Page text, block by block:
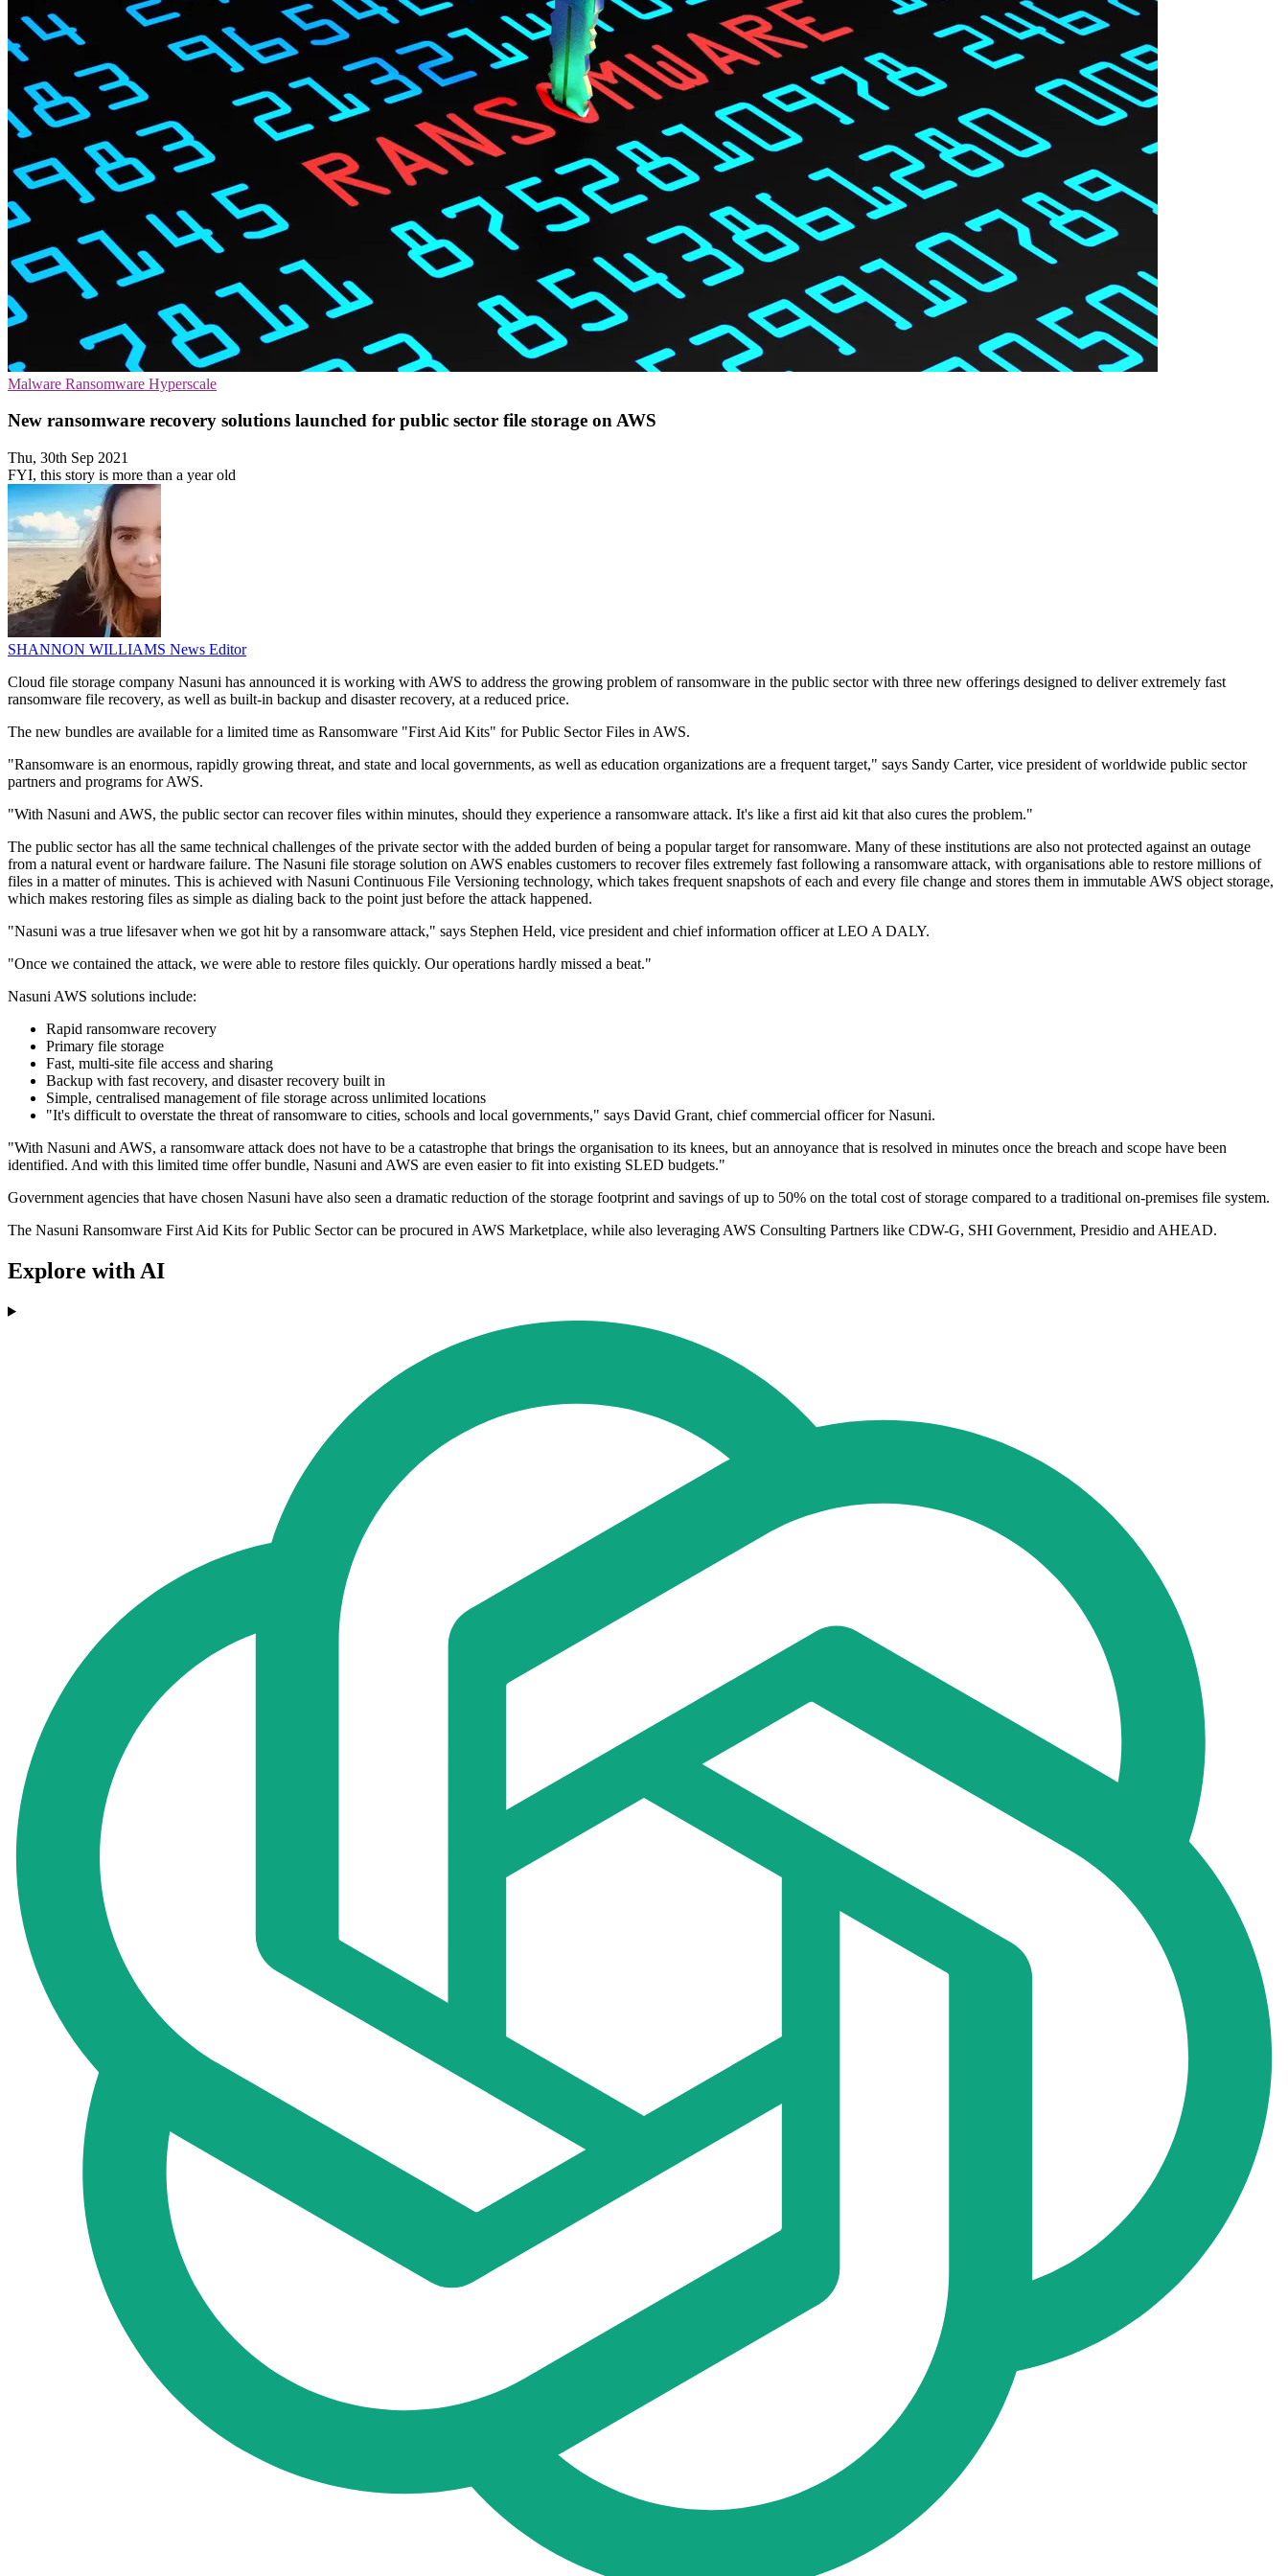
Malware Ransomware Hyperscale
New ransomware recovery solutions launched for public sector file storage on AWS
Thu, 30th Sep 2021
FYI, this story is more than a year old
SHANNON WILLIAMS News Editor
Cloud file storage company Nasuni has announced it is working with AWS to address the growing problem of ransomware in the public sector with three new offerings designed to deliver extremely fast
ransomware file recovery, as well as built-in backup and disaster recovery, at a reduced price.
The new bundles are available for a limited time as Ransomware "First Aid Kits" for Public Sector Files in AWS.
"Ransomware is an enormous, rapidly growing threat, and state and local governments, as well as education organizations are a frequent target," says Sandy Carter, vice president of worldwide public sector
partners and programs for AWS.
"With Nasuni and AWS, the public sector can recover files within minutes, should they experience a ransomware attack. It's like a first aid kit that also cures the problem."
The public sector has all the same technical challenges of the private sector with the added burden of being a popular target for ransomware. Many of these institutions are also not protected against an outage
from a natural event or hardware failure. The Nasuni file storage solution on AWS enables customers to recover files extremely fast following a ransomware attack, with organisations able to restore millions of
files in a matter of minutes. This is achieved with Nasuni Continuous File Versioning technology, which takes frequent snapshots of each and every file change and stores them in immutable AWS object storage,
which makes restoring files as simple as dialing back to the point just before the attack happened.
"Nasuni was a true lifesaver when we got hit by a ransomware attack," says Stephen Held, vice president and chief information officer at LEO A DALY.
"Once we contained the attack, we were able to restore files quickly. Our operations hardly missed a beat."
Nasuni AWS solutions include:
Rapid ransomware recovery
Primary file storage
Fast, multi-site file access and sharing
Backup with fast recovery, and disaster recovery built in
Simple, centralised management of file storage across unlimited locations
"It's difficult to overstate the threat of ransomware to cities, schools and local governments," says David Grant, chief commercial officer for Nasuni.
"With Nasuni and AWS, a ransomware attack does not have to be a catastrophe that brings the organisation to its knees, but an annoyance that is resolved in minutes once the breach and scope have been
identified. And with this limited time offer bundle, Nasuni and AWS are even easier to fit into existing SLED budgets."
Government agencies that have chosen Nasuni have also seen a dramatic reduction of the storage footprint and savings of up to 50% on the total cost of storage compared to a traditional on-premises file system.
The Nasuni Ransomware First Aid Kits for Public Sector can be procured in AWS Marketplace, while also leveraging AWS Consulting Partners like CDW-G, SHI Government, Presidio and AHEAD.
Explore with AI